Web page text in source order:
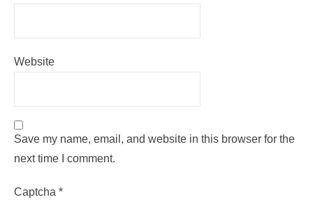
Website
Save my name, email, and website in this browser for the
next time I comment.
Captcha *